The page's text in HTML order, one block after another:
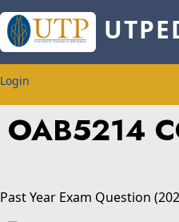
Login
OAB5214
Past Year Exam Question